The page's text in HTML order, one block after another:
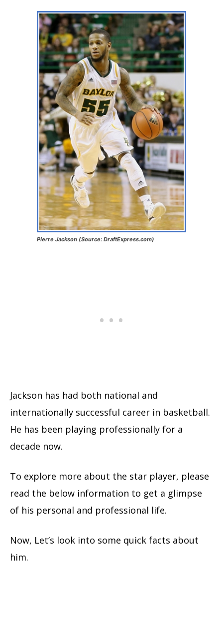
Pierre Jackson (Source: DraftExpress.com)
Jackson has had both national and
internationally successful career in basketball.
He has been playing professionally for a
decade now.
To explore more about the star player, please
read the below information to get a glimpse
of his personal and professional life.
Now, Let’s look into some quick facts about
him.